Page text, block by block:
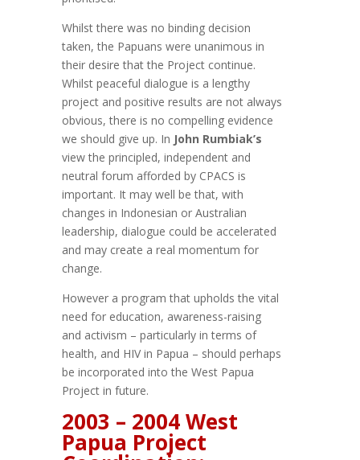
Whilst there was no binding decision
taken, the Papuans were unanimous in
their desire that the Project continue.
Whilst peaceful dialogue is a lengthy
project and positive results are not always
obvious, there is no compelling evidence
we should give up. In John Rumbiak’s
view the principled, independent and
neutral forum afforded by CPACS is
important. It may well be that, with
changes in Indonesian or Australian
leadership, dialogue could be accelerated
and may create a real momentum for
change.
However a program that upholds the vital
need for education, awareness-raising
and activism – particularly in terms of
health, and HIV in Papua – should perhaps
be incorporated into the West Papua
Project in future.
2003 – 2004 West
Papua Project